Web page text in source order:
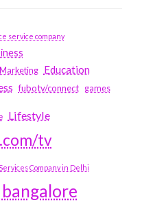
service company
Education
fubotv/connect games
Lifestyle
tv
Services Company in Delhi